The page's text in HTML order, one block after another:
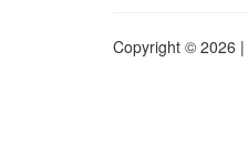
Copyright © 2026 |